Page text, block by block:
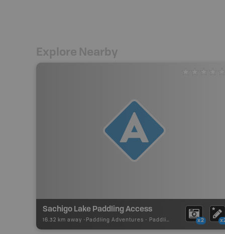
Explore Nearby
Sachigo Lake Paddling Access
16.32 km away - Paddling Adventures - Paddling Access x2